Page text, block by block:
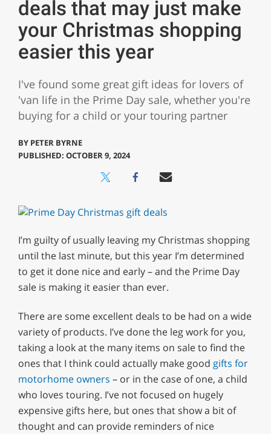
deals that may just make
your Christmas shopping
easier this year
I've found some great gift ideas for lovers of
'van life in the Prime Day sale, whether you're
buying for a child or your touring partner
BY PETER BYRNE
PUBLISHED: OCTOBER 9, 2024
I’m guilty of usually leaving my Christmas shopping
until the last minute, but this year I’m determined
to get it done nice and early – and the Prime Day
sale is making it easier than ever.
There are some excellent deals to be had on a wide
variety of products. I’ve done the leg work for you,
taking a look at the many items on sale to find the
ones that I think could actually make good gifts for
motorhome owners – or in the case of one, a child
who loves touring. I’ve not focused on hugely
expensive gifts here, but ones that show a bit of
thought and can provide reminders of nice